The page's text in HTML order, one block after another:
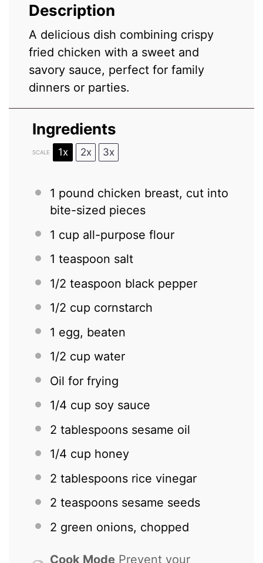
Description
A delicious dish combining crispy
fried chicken with a sweet and
savory sauce, perfect for family
dinners or parties.
Ingredients
SCALE 1x 2x 3x
1 pound chicken breast, cut into
bite-sized pieces
1 cup all-purpose flour
1 teaspoon salt
1/2 teaspoon black pepper
1/2 cup cornstarch
1 egg, beaten
1/2 cup water
Oil for frying
1/4 cup soy sauce
2 tablespoons sesame oil
1/4 cup honey
2 tablespoons rice vinegar
2 teaspoons sesame seeds
2 green onions, chopped
Cook Mode Prevent your